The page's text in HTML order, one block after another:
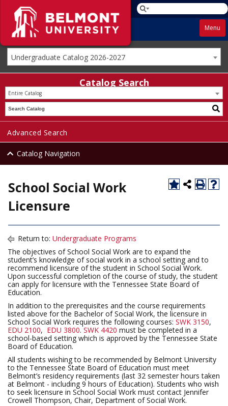
Menu
Undergraduate Catalog 2026-2027
Catalog Search
Entire Catalog
Advanced Search
Catalog Navigation
School Social Work
Licensure
Return to: Undergraduate Programs
The objectives of School Social Work are to expand the
student’s knowledge of social work in a school setting and to
recommend licensure of the student in School Social Work.
Upon successful completion of the course of study, the student
can apply for licensure with the Tennessee State Board of
Education.
In addition to the prerequisites and the course requirements
listed above for the Bachelor of Social Work, the licensure in
School Social Work requires the following courses: SWK 3150,
EDU 2100, EDU 3800. SWK 4420 must be completed in a
school-based setting which is approved by the Tennessee State
Board of Education.
All students wishing to be recommended by Belmont University
to the Tennessee State Board of Education must meet
Belmont’s residency requirements (last 32 semester hours taken
at Belmont - including 9 hours of Education). Students who wish
to seek licensure in School Social Work must contact Jennifer
Crowell Thompson, Chair, Department of Social Work.